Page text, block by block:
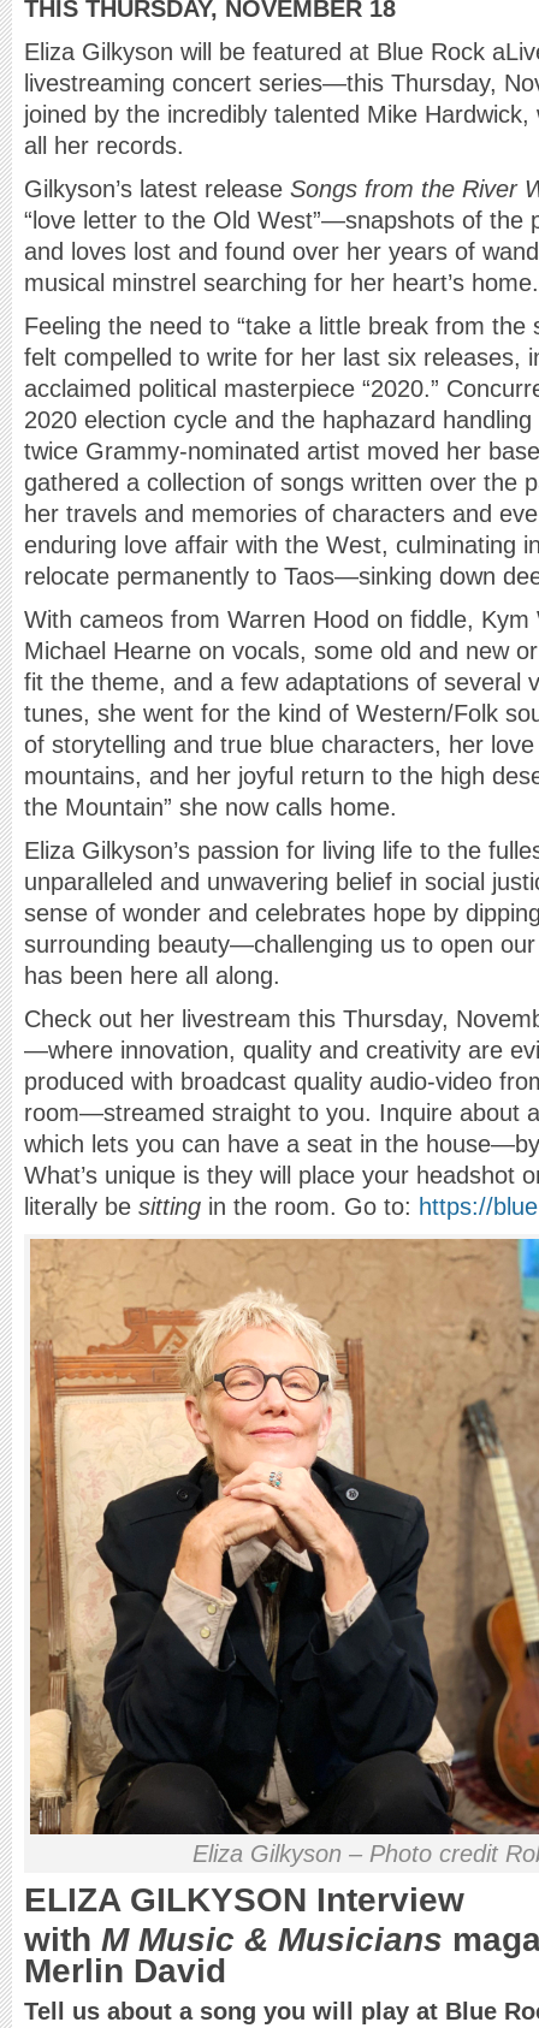
THIS THURSDAY, NOVEMBER 18
Eliza Gilkyson will be featured at Blue Rock
livestreaming concert series—this Thursday,
joined by the incredibly talented Mike
all her records.
Gilkyson’s latest release Songs from the River
“love letter to the Old West”—snapshots of the
and loves lost and found over her years of
musical minstrel searching for her heart’s home.
Feeling the need to “take a little break from the
felt compelled to write for her last six releases,
acclaimed political masterpiece “2020.”
2020 election cycle and the haphazard
twice Grammy-nominated artist moved her
gathered a collection of songs written over the
her travels and memories of characters and
enduring love affair with the West, culminating
relocate permanently to Taos—sinking down
With cameos from Warren Hood on fiddle,
Michael Hearne on vocals, some old and new
fit the theme, and a few adaptations of several
tunes, she went for the kind of Western/Folk
of storytelling and true blue characters, her
mountains, and her joyful return to the high
the Mountain” she now calls home.
Eliza Gilkyson’s passion for living life to the
unparalleled and unwavering belief in social
sense of wonder and celebrates hope by
surrounding beauty—challenging us to open
has been here all along.
Check out her livestream this Thursday,
—where innovation, quality and creativity are
produced with broadcast quality audio-video
room—streamed straight to you. Inquire about
which lets you can have a seat in the
What’s unique is they will place your headshot
literally be sitting in the room. Go to: https://
Eliza Gilkyson – Photo credit
ELIZA GILKYSON Interview
with M Music & Musicians
Merlin David
Tell us about a song you will play at Blue